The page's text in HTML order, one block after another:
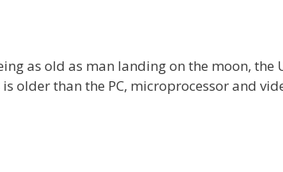
as old as man landing on the moon,
older than the PC, microprocessor and